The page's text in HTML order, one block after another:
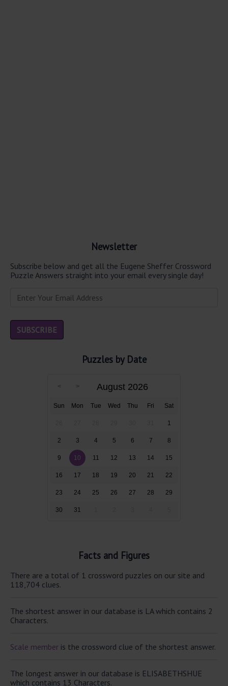
Newsletter
Subscribe below and get all the Eugene Sheffer Crossword
Puzzle Answers straight into your email every single day!
Puzzles by Date
August 2026
Sun Mon Tue Wed Thu Fri Sat
1
2 3 4 5 6 7 8
9 10 11 12 13 14 15
16 17 18 19 20 21 22
23 24 25 26 27 28 29
30 31
Facts and Figures
There are a total of 1 crossword puzzles on our site and
118,704 clues.
The shortest answer in our database is LA which contains 2
Characters.
Scale member is the crossword clue of the shortest answer.
The longest answer in our database is ELISABETHSHUE
which contains 13 Characters.